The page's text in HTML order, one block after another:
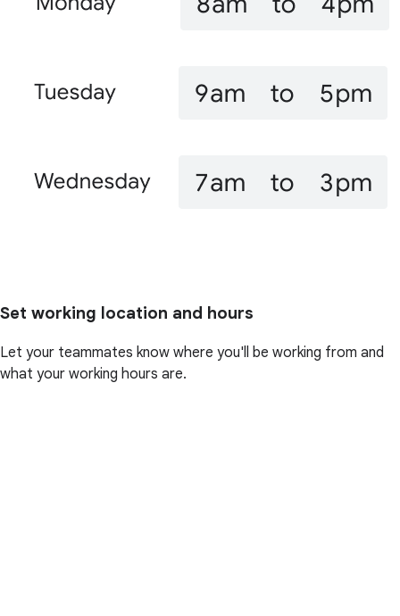
Set working location and hours
Let your teammates know where you'll be working from and
what your working hours are.